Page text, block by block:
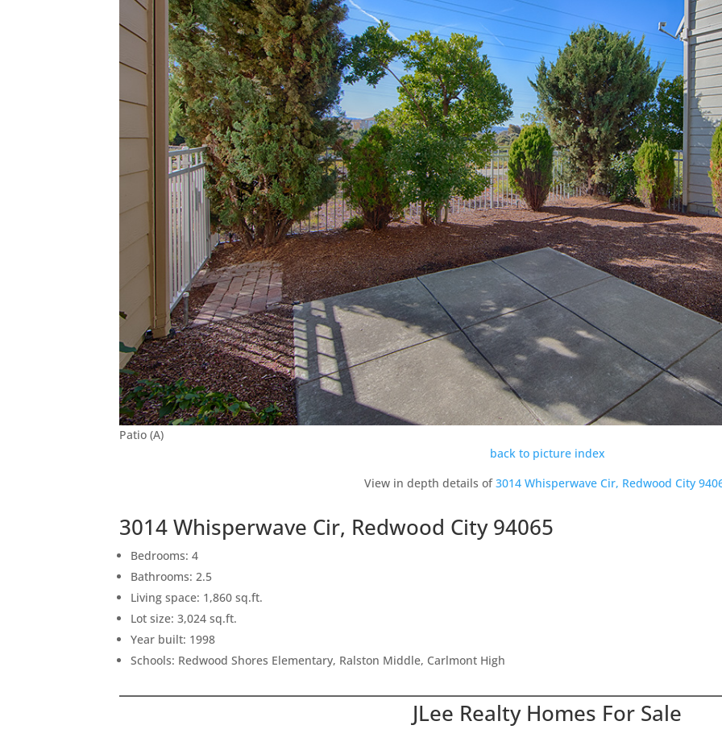
Patio (A)
back to picture index
View in depth details of3014 Whisperwave Cir, Redwood City
3014 Whisperwave Cir, Redwood City 94065
Bedrooms: 4
Bathrooms: 2.5
Living space: 1,860 sq.ft.
Lot size: 3,024 sq.ft.
Year built: 1998
Schools: Redwood Shores Elementary, Ralston Middle, Carlmont High
JLee Realty Homes For Sale